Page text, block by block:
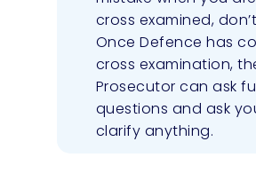
cross examined,
Once Defence has
cross examination,
Prosecutor can ask
questions and ask
clarify anything.